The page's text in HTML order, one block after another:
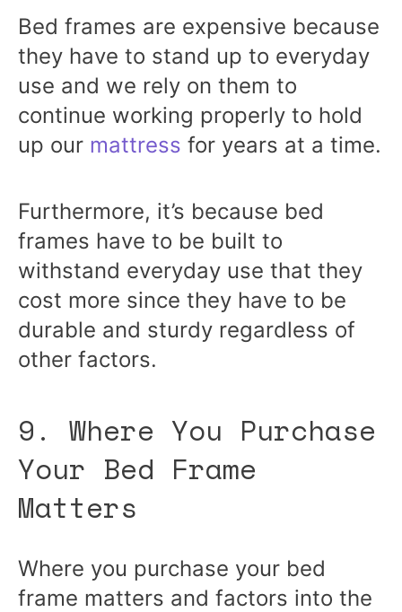
Bed frames are expensive because
they have to stand up to everyday
use and we rely on them to
continue working properly to hold
up our mattress for years at a time.
Furthermore, it’s because bed
frames have to be built to
withstand everyday use that they
cost more since they have to be
durable and sturdy regardless of
other factors.
9. Where You Purchase
Your Bed Frame
Matters
Where you purchase your bed
frame matters and factors into the